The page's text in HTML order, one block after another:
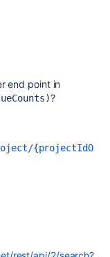
end point in
?
{projectIdO